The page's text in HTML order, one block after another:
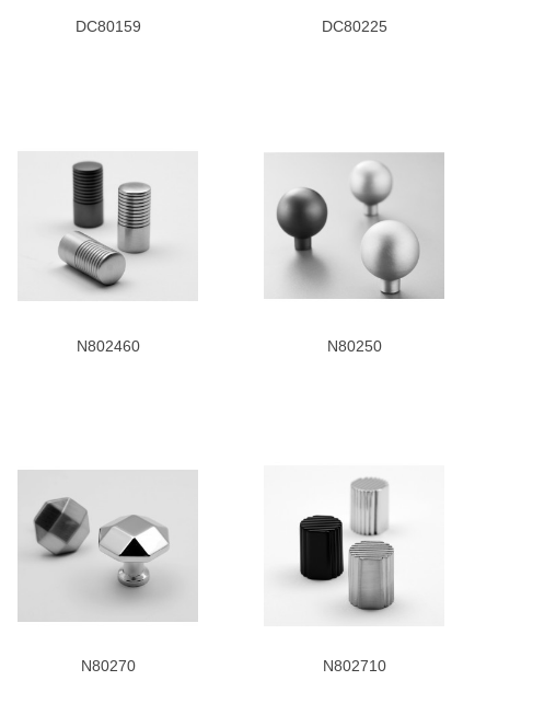
DC80159 DC80225
N802460 N80250
N80270 N802710